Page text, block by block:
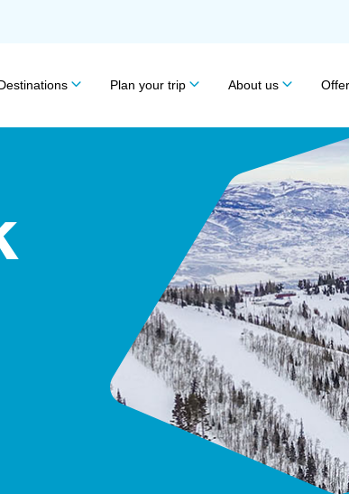
Plan your trip About us